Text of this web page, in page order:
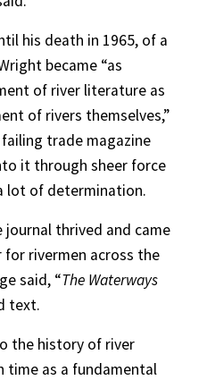
his death in 1965, of a
became “as
of river literature as
of rivers themselves,”
trade magazine
it through sheer force
lot of determination.
journal thrived and came
rivermen across the
said, “The Waterways
text.
the history of river
time as a fundamental